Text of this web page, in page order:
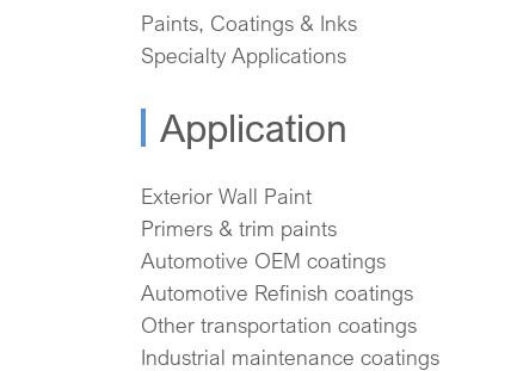
Paints, Coatings & Inks
Specialty Applications
Application
Exterior Wall Paint
Primers & trim paints
Automotive OEM coatings
Automotive Refinish coatings
Other transportation coatings
Industrial maintenance coatings